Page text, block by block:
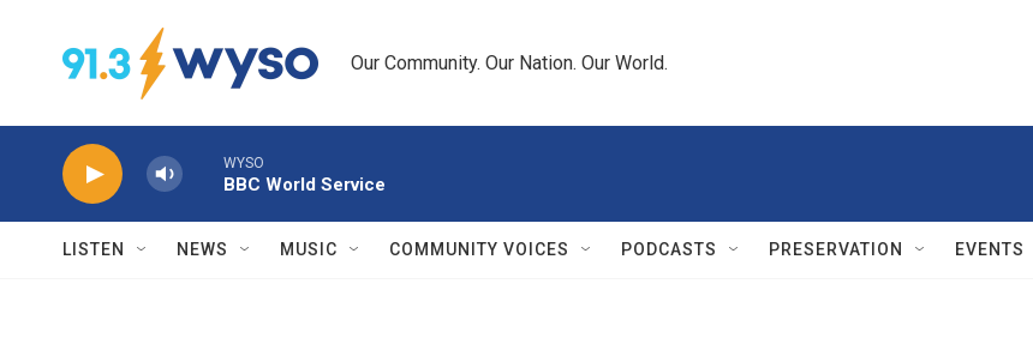
Our Community. Our Nation. Our World.
WYSO
BBC World Service
LISTEN NEWS MUSIC COMMUNITY VOICES PODCASTS PRESERVATION EVENTS